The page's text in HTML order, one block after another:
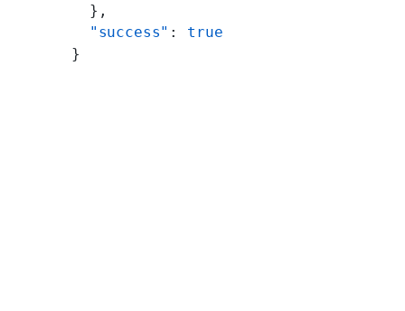
  },
  "success"
: true
}